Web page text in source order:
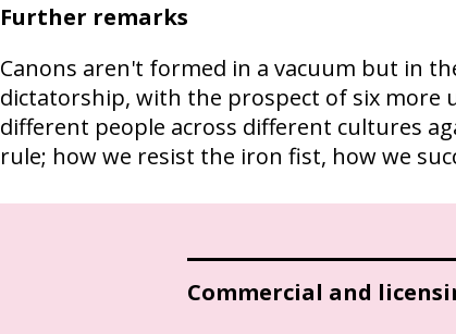
Further remarks
Canons aren't formed in a vacuum but in
dictatorship, with the prospect of six more
different people across different cultures
rule; how we resist the iron fist, how we
Commercial and